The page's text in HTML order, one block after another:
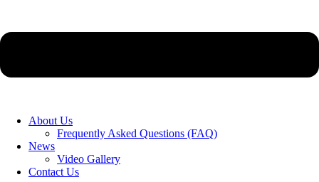
About Us
Frequently Asked Questions (FAQ)
News
Video Gallery
Contact Us